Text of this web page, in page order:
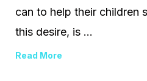
can to help their children
this desire, is ...
Read More